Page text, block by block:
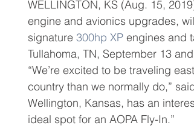
WELLINGTON, KS (Aug. 15,
engine and avionics upgrades,
signature 300hp XP engines and
Tullahoma, TN, September 13
“We’re excited to be traveling
country than we normally do,”
Wellington, Kansas, has an
ideal spot for an AOPA Fly-In.”